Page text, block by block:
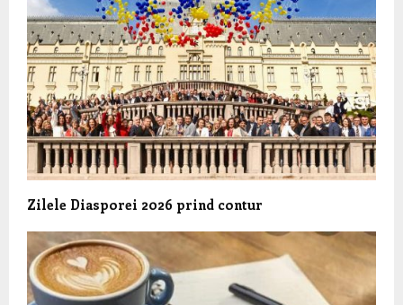
Zilele Diasporei 2026 prind contur